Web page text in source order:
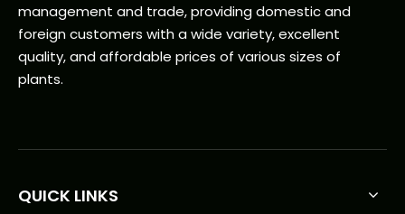
management and trade, providing domestic and
foreign customers with a wide variety, excellent
quality, and affordable prices of various sizes of
plants.
QUICK LINKS